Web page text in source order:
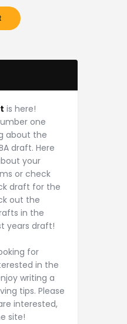
is here!
one
about the
draft. Here
your
or check
draft for the
out the
in the
years draft!
for
in the
writing a
tips. Please
interested,
site!